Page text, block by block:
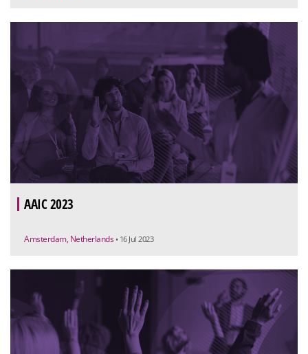
AAIC 2023
Amsterdam, Netherlands • 16 Jul 2023